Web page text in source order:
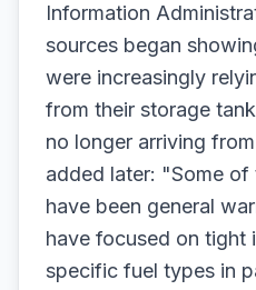
Information
sources began
were increasingly
from their storage
no longer arriving
added later: "Some
have been general
have focused on tight
specific fuel types in